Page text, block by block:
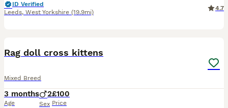
ID Verified
Leeds, West Yorkshire (19.9mi)
4.7
Rag doll cross kittens
Mixed Breed
3 months
Age
2
Sex
£100
Price